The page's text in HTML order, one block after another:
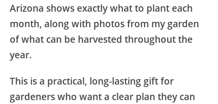
Arizona shows exactly what to plant each
month, along with photos from my garden
of what can be harvested throughout the
year.
This is a practical, long-lasting gift for
gardeners who want a clear plan they can